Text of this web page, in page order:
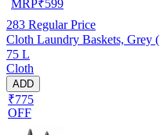
MRP₹599
283 Regular Price
Cloth Laundry Baskets, Grey
75 L
Cloth
ADD
₹775
OFF